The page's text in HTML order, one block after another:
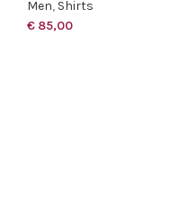
Men, Shirts
€ 85,00